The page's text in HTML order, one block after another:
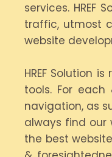
services.
traffic, utmost
website
HREF Solution
tools. For
navigation, as
always find our
the best